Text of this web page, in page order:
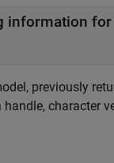
previously
handle, character